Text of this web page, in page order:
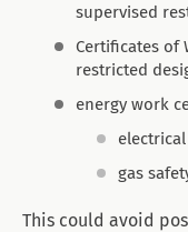
supervised
Certificates of
restricted
energy work
gas
This could avoid